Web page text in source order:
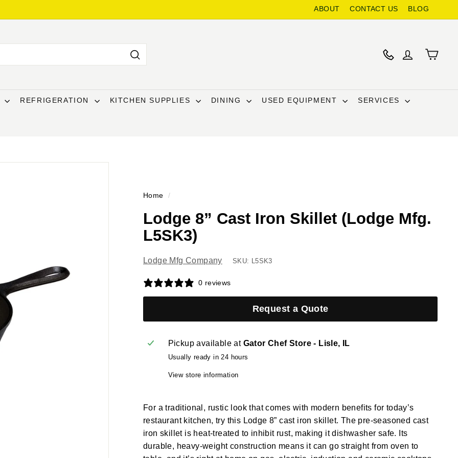
ABOUT CONTACT US BLOG
Search
REFRIGERATION KITCHEN SUPPLIES DINING USED EQUIPMENT SERVICES
Home /
Lodge 8” Cast Iron Skillet (Lodge Mfg.
L5SK3)
Lodge Mfg Company SKU: L5SK3
0 reviews
Request a Quote
Pickup available at Gator Chef Store - Lisle, IL
Usually ready in 24 hours
View store information
For a traditional, rustic look that comes with modern benefits for today’s
restaurant kitchen, try this Lodge 8” cast iron skillet. The pre-seasoned cast
iron skillet is heat-treated to inhibit rust, making it dishwasher safe. Its
durable, heavy-weight construction means it can go straight from oven to